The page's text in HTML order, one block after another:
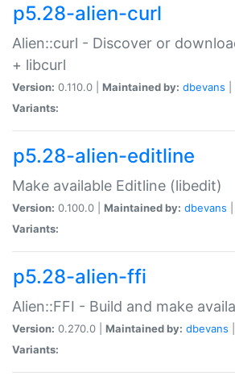
p5.28-alien-curl
Alien::curl - Discover or
+ libcurl
Version: 0.110.0 | Maintained by: dbevans
Variants:
p5.28-alien-editline
Make available Editline (libedit)
Version: 0.100.0 | Maintained by: dbevans
Variants:
p5.28-alien-ffi
Alien::FFI - Build and make
Version: 0.270.0 | Maintained by: dbevans
Variants: